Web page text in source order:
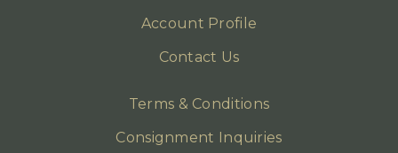
Account Profile
Contact Us
Terms & Conditions
Consignment Inquiries